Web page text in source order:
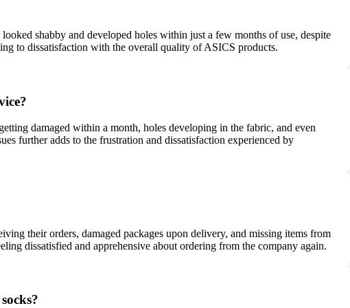
shabby and developed holes within just a few months of use, despite
to dissatisfaction with the overall quality of ASICS products.
damaged within a month, holes developing in the fabric, and even
further adds to the frustration and dissatisfaction experienced by
their orders, damaged packages upon delivery, and missing items from
dissatisfied and apprehensive about ordering from the company again.